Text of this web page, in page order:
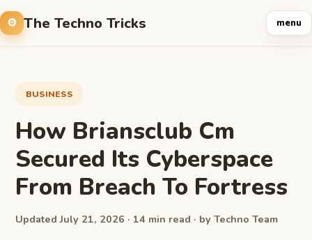
The Techno Tricks menu
BUSINESS
How Briansclub Cm
Secured Its Cyberspace
From Breach To Fortress
Updated July 21, 2026 · 14 min read · by Techno Team